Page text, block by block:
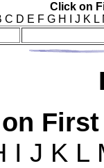
Click on
C D E F G H I J
I J K L